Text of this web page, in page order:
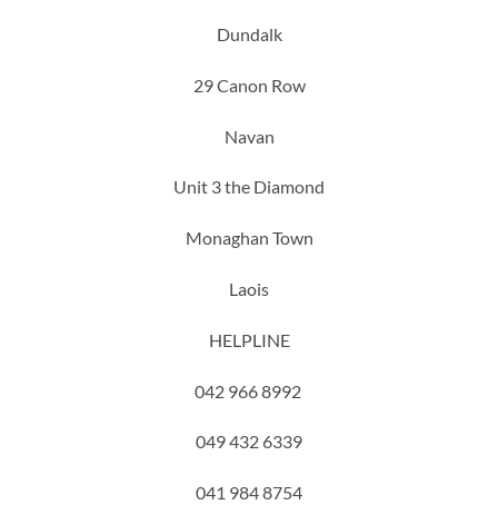
Dundalk
29 Canon Row
Navan
Unit 3 the Diamond
Monaghan Town
Laois
HELPLINE
042 966 8992
049 432 6339
041 984 8754